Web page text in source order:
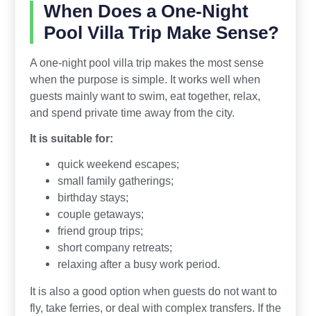
When Does a One-Night
Pool Villa Trip Make Sense?
A one-night pool villa trip makes the most sense
when the purpose is simple. It works well when
guests mainly want to swim, eat together, relax,
and spend private time away from the city.
It is suitable for:
quick weekend escapes;
small family gatherings;
birthday stays;
couple getaways;
friend group trips;
short company retreats;
relaxing after a busy work period.
It is also a good option when guests do not want to
fly, take ferries, or deal with complex transfers. If the